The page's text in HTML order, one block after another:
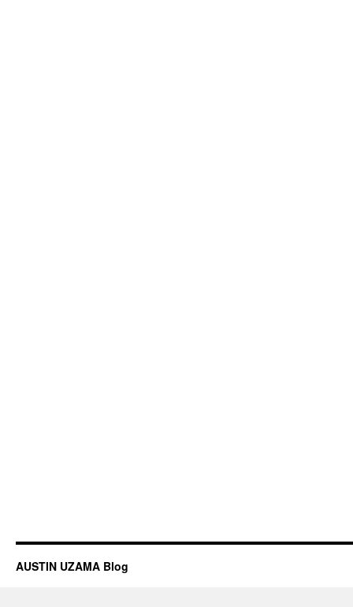
AUSTIN UZAMA Blog